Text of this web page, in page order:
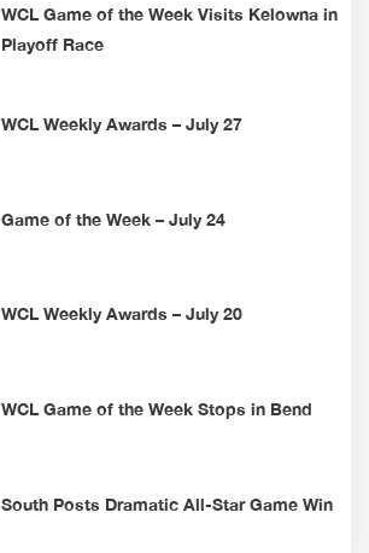
WCL Game of the Week Visits Kelowna in
Playoff Race
WCL Weekly Awards – July 27
Game of the Week – July 24
WCL Weekly Awards – July 20
WCL Game of the Week Stops in Bend
South Posts Dramatic All-Star Game Win